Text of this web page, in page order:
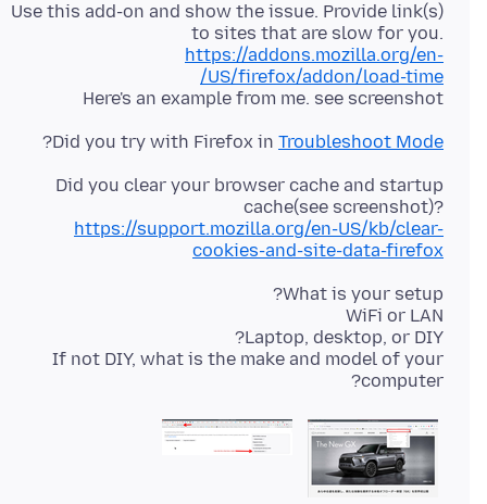
Use this add-on and show the issue. Provide link(s)
to sites that are slow for you.
https://addons.mozilla.org/en-
US/firefox/addon/load-time/
Here's an example from me. see screenshot
Did you try with Firefox in Troubleshoot Mode
?
Did you clear your browser cache and startup
cache(see screenshot)?
https://support.mozilla.org/en-US/kb/clear-
cookies-and-site-data-firefox
If not DIY, what is the make and model of your
computer?